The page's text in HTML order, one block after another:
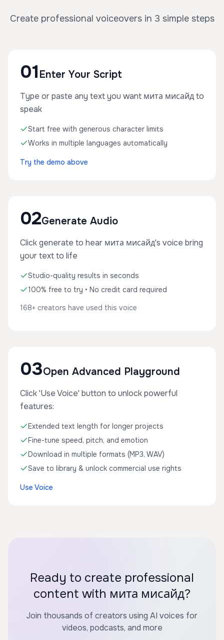
Create professional voiceovers in 3 simple steps
01 Enter Your Script
Type or paste any text you want мита мисайд to
speak
Start free with generous character limits
Works in multiple languages automatically
Try the demo above
02Generate Audio
Click generate to hear мита мисайд's voice bring
your text to life
Studio-quality results in seconds
100% free to try • No credit card required
168+ creators have used this voice
03Open Advanced Playground
Click 'Use Voice' button to unlock powerful
features:
Extended text length for longer projects
Fine-tune speed, pitch, and emotion
Download in multiple formats (MP3, WAV)
Save to library & unlock commercial use rights
Use Voice
Ready to create professional
content with мита мисайд?
Join thousands of creators using AI voices for
videos, podcasts, and more